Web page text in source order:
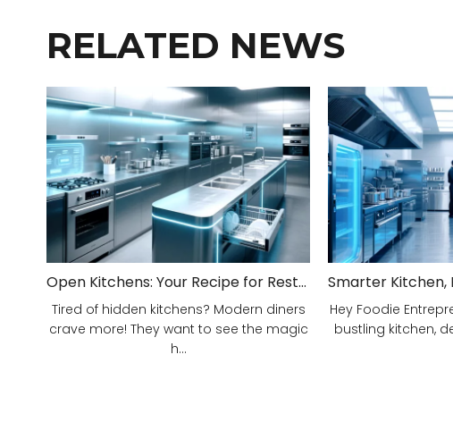
RELATED NEWS
Open Kitchens: Your Recipe for Restaurant Success!
Tired of hidden kitchens? Modern diners
crave more! They want to see the magic
h...
Hey Foodie
bustling kitchen,